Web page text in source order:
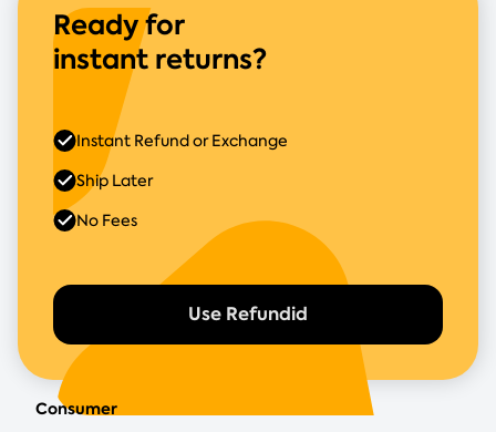
Ready for
instant returns?
Use Refundid
Instant Refund or Exchange
Ship Later
No Fees
Consumer